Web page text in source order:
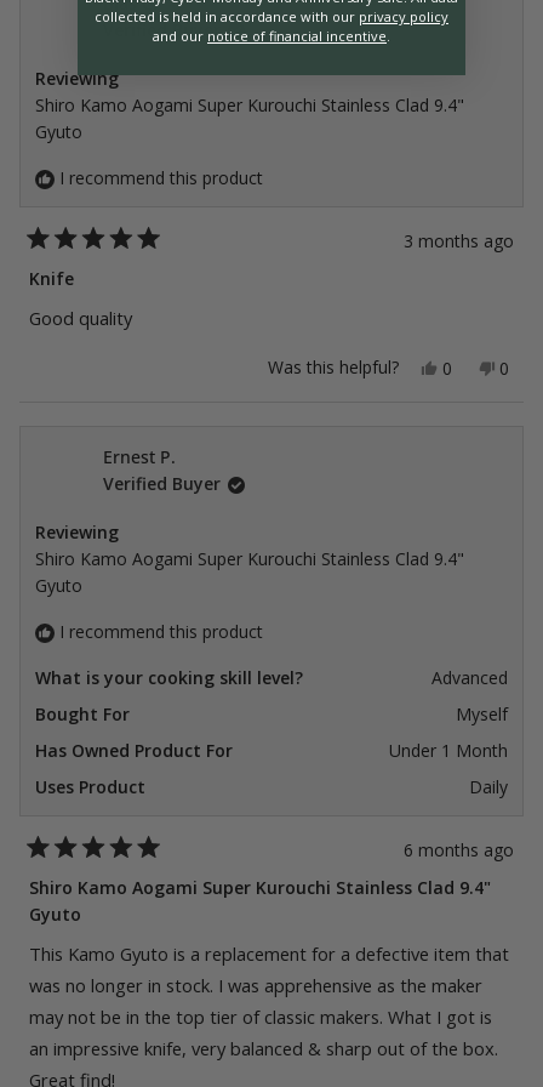
Verified Buyer
Reviewing
Shiro Kamo Aogami Super Kurouchi Stainless Clad 9.4"
Gyuto
I recommend this product
5
out
of
5
3 months ago
Knife
Good quality
Was this helpful? Yes,
0
people
No,
0
Ernest P.
Verified Buyer
Reviewing
Shiro Kamo Aogami Super Kurouchi Stainless Clad 9.4"
Gyuto
I recommend this product
What is your cooking skill level?
Advanced
Bought For
Myself
Has Owned Product For
Under 1 Month
Uses Product
Daily
5
out
of
stars
6 months ago
Shiro Kamo Aogami Super Kurouchi Stainless Clad 9.4"
Gyuto
This Kamo Gyuto is a replacement for a defective item that
was no longer in stock. I was apprehensive as the maker
may not be in the top tier of classic makers. What I got is
an impressive knife, very balanced & sharp out of the box.
Great find!
collected is held in accordance with our privacy policy
and our notice of financial incentive